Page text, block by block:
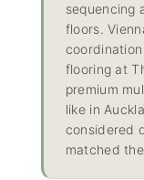
sequencing
floors.
flooring at
premium
like in
considered
matched